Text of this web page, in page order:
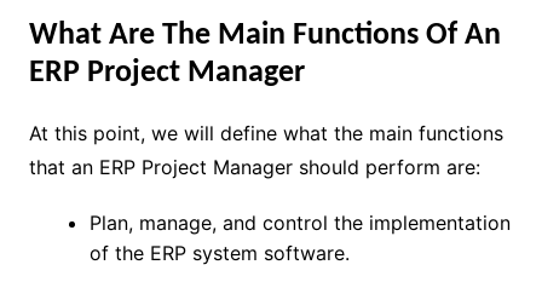
What Are The Main Functions Of An
ERP Project Manager
At this point, we will define what the main functions
that an ERP Project Manager should perform are:
Plan, manage, and control the implementation
of the ERP system software.